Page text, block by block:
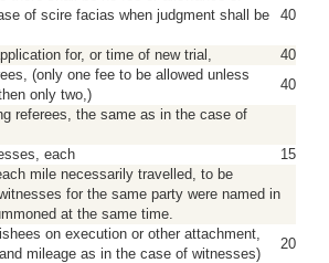
of scire facias when judgment shall be
40
for, or time of new trial,
40
(only one fee to be allowed unless
only two,)
40
referees, the same as in the case of
each
15
mile necessarily travelled, to be
for the same party were named in
at the same time.
on execution or other attachment,
mileage as in the case of witnesses)
20